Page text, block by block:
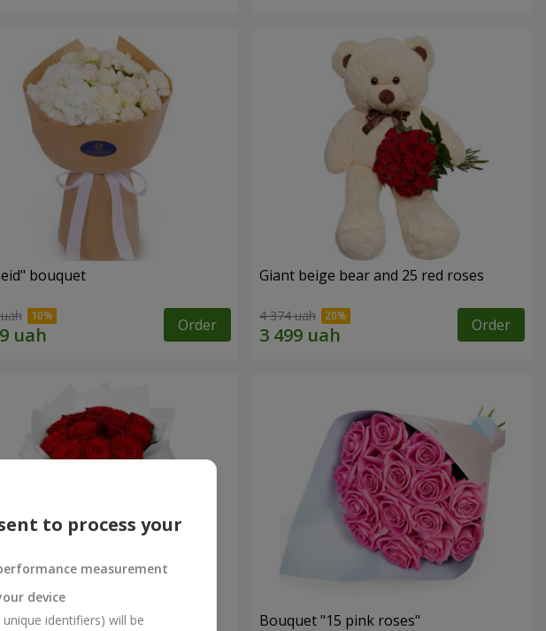
bouquet
Order
Giant beige bear and 25 red roses
4 374 uah Order
of 11 red roses Bouquet "15 pink roses"
to process your
measurement
device
identifiers) will be